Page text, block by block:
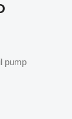
pump